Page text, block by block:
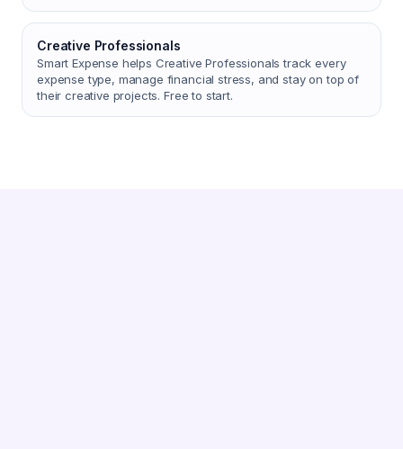
Creative Professionals
Smart Expense helps Creative Professionals track every
expense type, manage financial stress, and stay on top of
their creative projects. Free to start.